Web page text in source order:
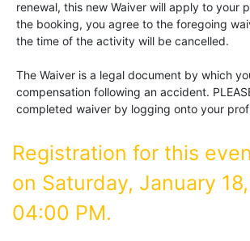
renewal, this new Waiver will apply to
the booking, you agree to the foregoing
the time of the activity will be cancelled.
The Waiver is a legal document by which
compensation following an accident.
completed waiver by logging onto your
Registration for this
on Saturday, January
04:00 PM.